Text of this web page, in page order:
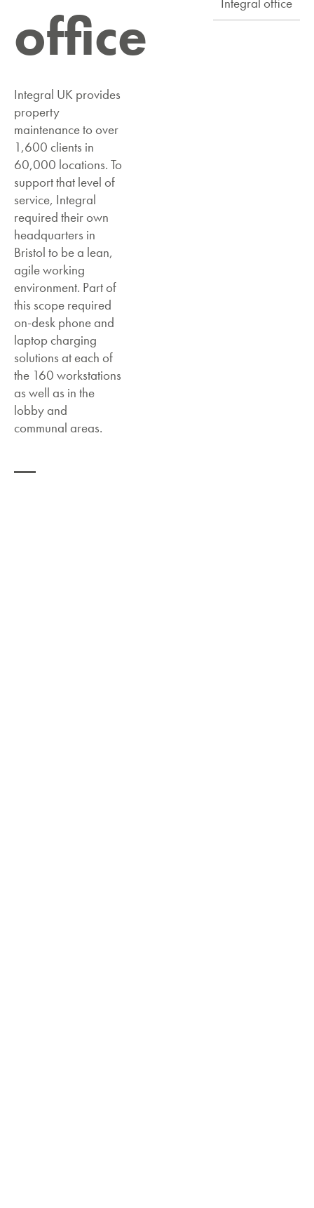
office
Integral UK provides
property
maintenance to over
1,600 clients in
60,000 locations. To
support that level of
service, Integral
required their own
headquarters in
Bristol to be a lean,
agile working
environment. Part of
this scope required
on-desk phone and
laptop charging
solutions at each of
the 160 workstations
as well as in the
lobby and
communal areas.